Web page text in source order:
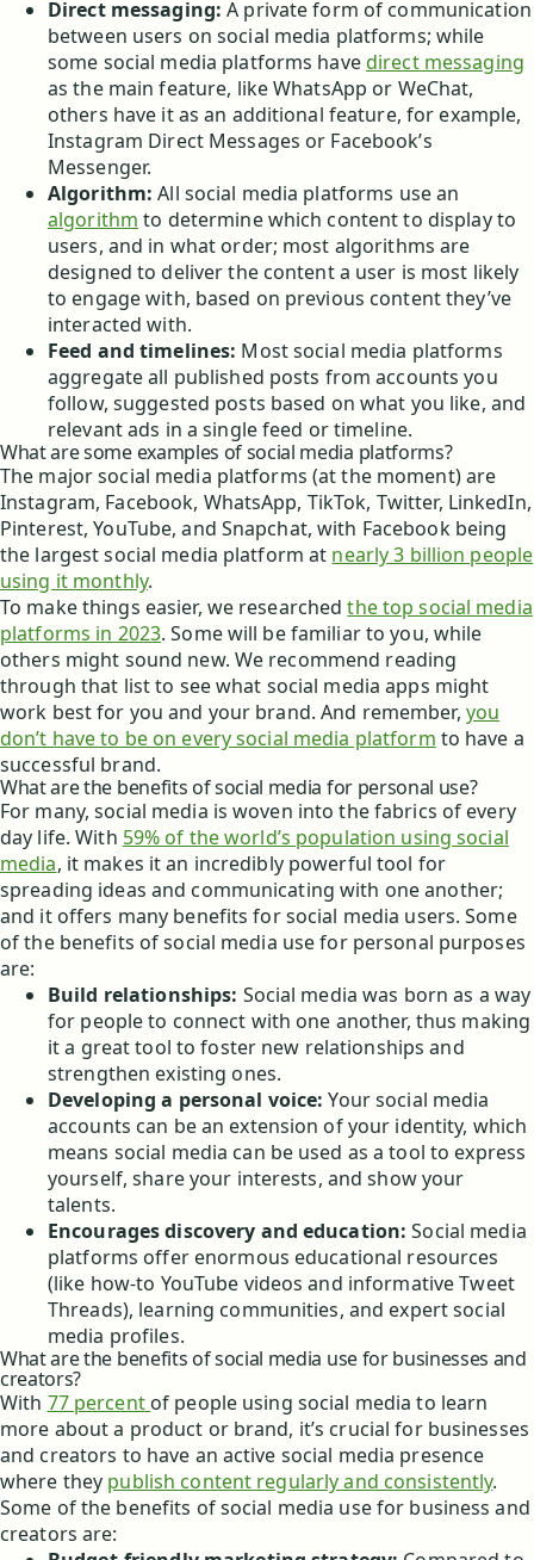
Direct messaging: A private form of communication
between users on social media platforms; while
some social media platforms havedirect messaging
as the main feature, like WhatsApp or WeChat,
others have it as an additional feature, for example,
Instagram Direct Messages or Facebook’s
Messenger.
Algorithm: All social media platforms use an
algorithm to determine which content to display to
users, and in what order; most algorithms are
designed to deliver the content a user is most likely
to engage with, based on previous content they’ve
interacted with.
Feed and timelines: Most social media platforms
aggregate all published posts from accounts you
follow, suggested posts based on what you like, and
relevant ads in a single feed or timeline.
What are some examples of social media platforms?
The major social media platforms (at the moment) are
Instagram, Facebook, WhatsApp, TikTok, Twitter, LinkedIn,
Pinterest, YouTube, and Snapchat, with Facebook being
the largest social media platform at nearly 3 billion people
using it monthly.
To make things easier, we researched the top social media
platforms in 2023. Some will be familiar to you, while
others might sound new. We recommend reading
through that list to see what social media apps might
work best for you and your brand. And remember, you
don’t have to be on every social media platform to have a
successful brand.
What are the benefits of social media for personal use?
For many, social media is woven into the fabrics of every
day life. With 59% of the world’s population using social
media, it makes it an incredibly powerful tool for
spreading ideas and communicating with one another;
and it offers many benefits for social media users. Some
of the benefits of social media use for personal purposes
are:
Build relationships: Social media was born as a way
for people to connect with one another, thus making
it a great tool to foster new relationships and
strengthen existing ones.
Developing a personal voice: Your social media
accounts can be an extension of your identity, which
means social media can be used as a tool to express
yourself, share your interests, and show your
talents.
Encourages discovery and education: Social media
platforms offer enormous educational resources
(like how-to YouTube videos and informative Tweet
Threads), learning communities, and expert social
media profiles.
What are the benefits of social media use for businesses and
creators?
With 77 percent of people using social media to learn
more about a product or brand, it’s crucial for businesses
and creators to have an active social media presence
where they publish content regularly and consistently.
Some of the benefits of social media use for business and
creators are: